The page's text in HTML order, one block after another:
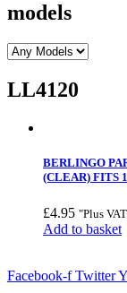
models
LL4120
BERLINGO
(CLEAR) FITS
£4.95 "Plus
Add to basket
Facebook-f Twitter